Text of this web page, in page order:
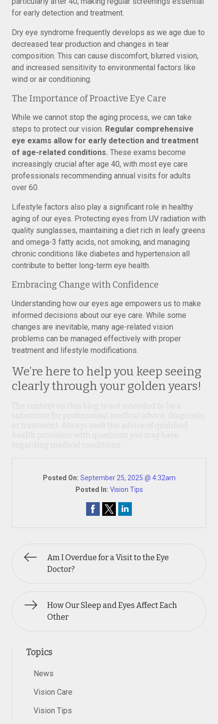
for early detection and treatment.
Dry eye syndrome frequently develops as we age due to
decreased tear production and changes in tear
composition. This can cause discomfort, blurred vision,
and increased sensitivity to environmental factors like
wind or air conditioning.
The Importance of Proactive Eye Care
While we cannot stop the aging process, we can take
steps to protect our vision. Regular comprehensive
eye exams allow for early detection and treatment
of age-related conditions. These exams become
increasingly crucial after age 40, with most eye care
professionals recommending annual visits for adults
over 60.
Lifestyle factors also play a significant role in healthy
aging of our eyes. Protecting eyes from UV radiation with
quality sunglasses, maintaining a diet rich in leafy greens
and omega-3 fatty acids, not smoking, and managing
chronic conditions like diabetes and hypertension all
contribute to better long-term eye health.
Embracing Change with Confidence
Understanding how our eyes age empowers us to make
informed decisions about our eye care. While some
changes are inevitable, many age-related vision
problems can be managed effectively with proper
treatment and lifestyle modifications.
We’re here to help you keep seeing
clearly through your golden years!
Posted On: September 25, 2025 @ 4:32am
Posted In: Vision Tips
Am I Overdue for a Visit to the Eye
Doctor?
How Our Sleep and Eyes Affect Each
Other
Topics
News
Vision Care
Vision Tips